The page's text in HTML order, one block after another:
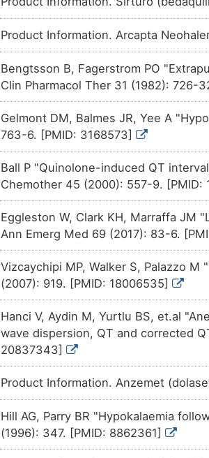
DMVRH9C Major
DMZ4P3A Major
DMGNYIH Major
DMOJZQ9 Moderate
DM1DX4Q
DM3BH1Y Major
DMTI8YE
DMSB068 Major
DM62B78 Moderate
by
DMF5EK1 Moderate
Product Information. Arcapta
Bengtsson B, Fagerstrom PO
Clin Pharmacol Ther 31 (1982): 726-
Gelmont DM, Balmes JR, Yee A
763-6. [PMID: 3168573]
Ball P "Quinolone-induced QT
Chemother 45 (2000): 557-9. [PMID:
Eggleston W, Clark KH, Marraffa JM
Ann Emerg Med 69 (2017): 83-6.
Vizcaychipi MP, Walker S, Palazzo
(2007): 919. [PMID: 18006535]
Hanci V, Aydin M, Yurtlu BS, et.al
wave dispersion, QT and corrected
20837343]
Product Information. Anzemet
Hill AG, Parry BR "Hypokalaemia
(1996): 347. [PMID: 8862361]